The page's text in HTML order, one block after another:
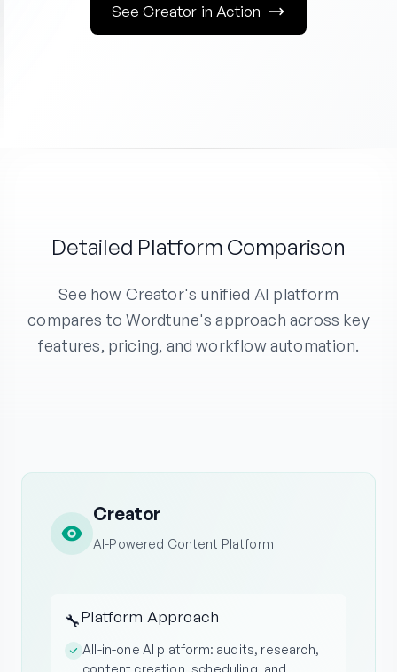
See Creator in Action
Detailed Platform Comparison
See how Creator's unified AI platform
compares to Wordtune's approach across key
features, pricing, and workflow automation.
Creator
AI-Powered Content Platform
🔧Platform Approach
All-in-one AI platform: audits, research,
content creation, scheduling, and